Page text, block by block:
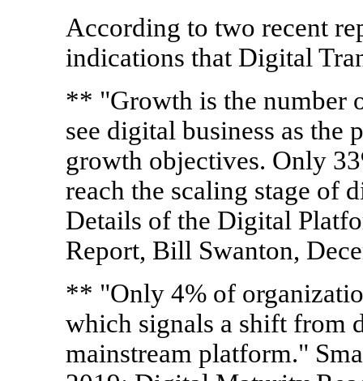
According to two recent
indications that Digital
** "Growth is the number
see digital business as the
growth objectives. Only
reach the scaling stage of
Details of the Digital
Report, Bill Swanton,
** "Only 4% of
which signals a shift from
mainstream platform."